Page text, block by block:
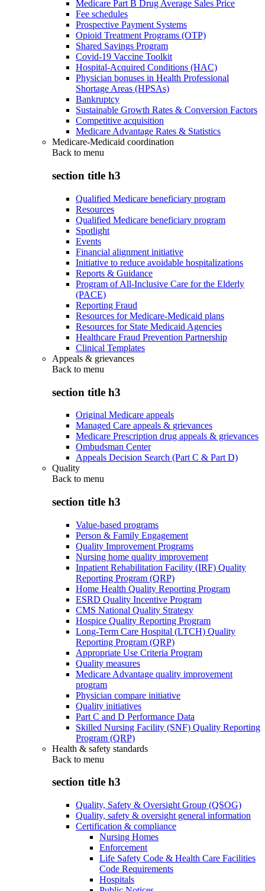
Medicare Part B Drug Average Sales Price
Fee schedules
Prospective Payment Systems
Opioid Treatment Programs (OTP)
Shared Savings Program
Covid-19 Vaccine Toolkit
Hospital-Acquired Conditions (HAC)
Physician bonuses in Health Professional
Shortage Areas (HPSAs)
Bankruptcy
Sustainable Growth Rates & Conversion Factors
Competitive acquisition
Medicare Advantage Rates & Statistics
Medicare-Medicaid coordination
Back to menu
section title h3
Qualified Medicare beneficiary program
Resources
Qualified Medicare beneficiary program
Spotlight
Events
Financial alignment initiative
Initiative to reduce avoidable hospitalizations
Reports & Guidance
Program of All-Inclusive Care for the Elderly
(PACE)
Reporting Fraud
Resources for Medicare-Medicaid plans
Resources for State Medicaid Agencies
Healthcare Fraud Prevention Partnership
Clinical Templates
Appeals & grievances
Back to menu
section title h3
Original Medicare appeals
Managed Care appeals & grievances
Medicare Prescription drug appeals & grievances
Ombudsman Center
Appeals Decision Search (Part C & Part D)
Quality
Back to menu
section title h3
Value-based programs
Person & Family Engagement
Quality Improvement Programs
Nursing home quality improvement
Inpatient Rehabilitation Facility (IRF) Quality
Reporting Program (QRP)
Home Health Quality Reporting Program
ESRD Quality Incentive Program
CMS National Quality Strategy
Hospice Quality Reporting Program
Long-Term Care Hospital (LTCH) Quality
Reporting Program (QRP)
Appropriate Use Criteria Program
Quality measures
Medicare Advantage quality improvement
program
Physician compare initiative
Quality initiatives
Part C and D Performance Data
Skilled Nursing Facility (SNF) Quality Reporting
Program (QRP)
Health & safety standards
Back to menu
section title h3
Quality, Safety & Oversight Group (QSOG)
Quality, safety & oversight general information
Certification & compliance
Nursing Homes
Enforcement
Life Safety Code & Health Care Facilities
Code Requirements
Hospitals